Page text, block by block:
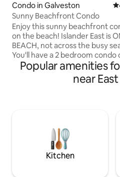
Condo in Galveston
Sunny Beachfront Condo
Enjoy this sunny beachfront
on the beach! Islander East is
BEACH, not across the busy
You'll have a 2 bedroom condo
4th floor with beautiful views
ocean from both balconies.
new king size bed and light
decorated in peaceful beach
Popular amenities
near
Kitchen